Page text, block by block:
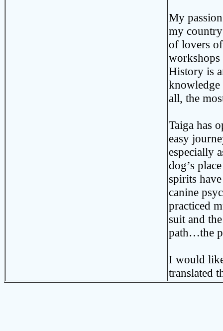
My
my
of lovers
workshops
History is
knowledge
all, the
Taiga has
easy
especially
dog’s
spirits
canine
practiced
suit and
path…the
I would
translated